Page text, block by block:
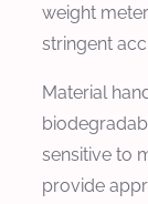
weight
stringent
Material
sensitive to
provide